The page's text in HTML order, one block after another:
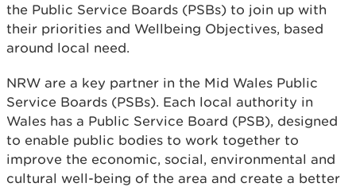
the Public Service Boards (PSBs) to join up with
their priorities and Wellbeing Objectives, based
around local need.
NRW are a key partner in the Mid Wales Public
Service Boards (PSBs). Each local authority in
Wales has a Public Service Board (PSB), designed
to enable public bodies to work together to
improve the economic, social, environmental and
cultural well-being of the area and create a better